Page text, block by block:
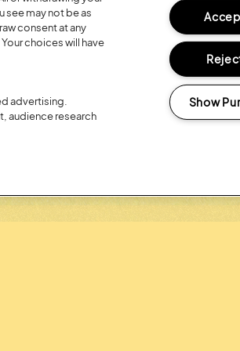
REGISTER
LOYALTY
see may not be as
consent at any
choices will have
advertising.
audience research
Show